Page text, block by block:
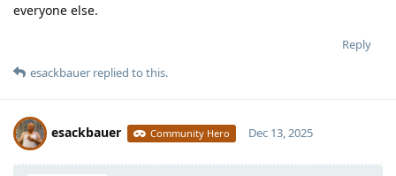
everyone else.
Reply
esackbauer replied to this.
esackbauer Community Hero Dec 13, 2025